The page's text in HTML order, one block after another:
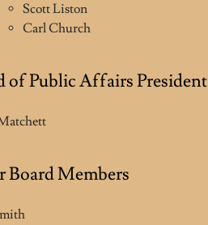
Scott Liston
Carl Church
of Public Affairs President
Board Members